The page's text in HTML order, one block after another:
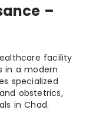
–
facility
in a modern
specialized
obstetrics,
in Chad.